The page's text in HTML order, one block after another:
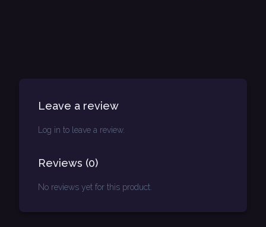
Leave a review
Log in to leave a review.
Reviews (0)
No reviews yet for this product.